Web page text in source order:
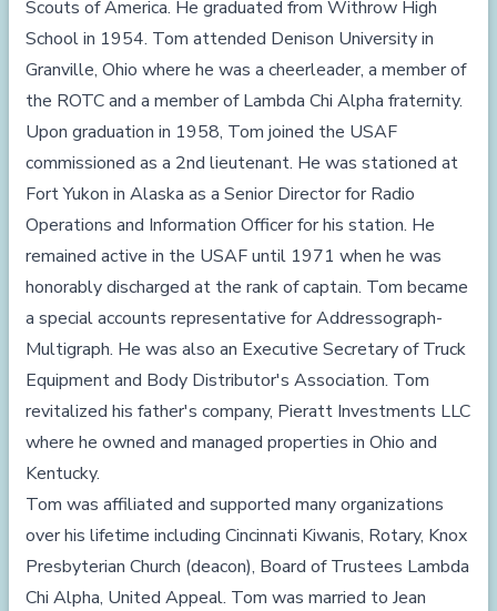
Scouts of America. He graduated from Withrow High
School in 1954. Tom attended Denison University in
Granville, Ohio where he was a cheerleader, a member of
the ROTC and a member of Lambda Chi Alpha fraternity.
Upon graduation in 1958, Tom joined the USAF
commissioned as a 2nd lieutenant. He was stationed at
Fort Yukon in Alaska as a Senior Director for Radio
Operations and Information Officer for his station. He
remained active in the USAF until 1971 when he was
honorably discharged at the rank of captain. Tom became
a special accounts representative for Addressograph-
Multigraph. He was also an Executive Secretary of Truck
Equipment and Body Distributor's Association. Tom
revitalized his father's company, Pieratt Investments LLC
where he owned and managed properties in Ohio and
Kentucky.
Tom was affiliated and supported many organizations
over his lifetime including Cincinnati Kiwanis, Rotary, Knox
Presbyterian Church (deacon), Board of Trustees Lambda
Chi Alpha, United Appeal. Tom was married to Jean